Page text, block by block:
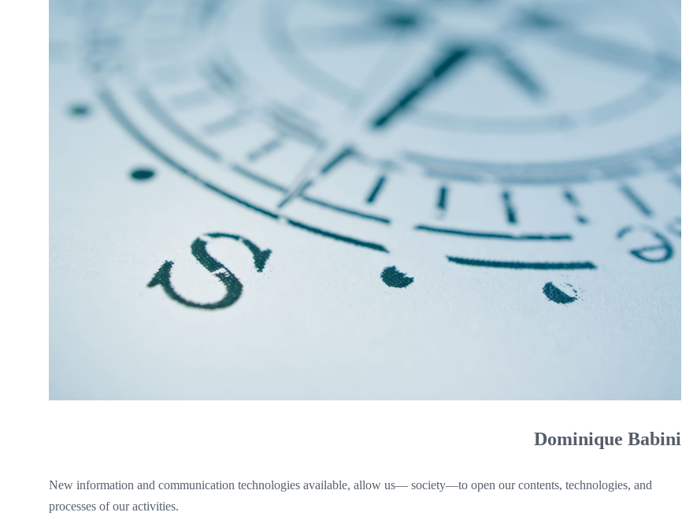
Dominique Babini
New information and communication technologies available, allow us— society—to open our contents, technologies, and
processes of our activities.